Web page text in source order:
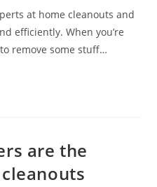
at home cleanouts and
efficiently. When you’re
remove some stuff…
are the